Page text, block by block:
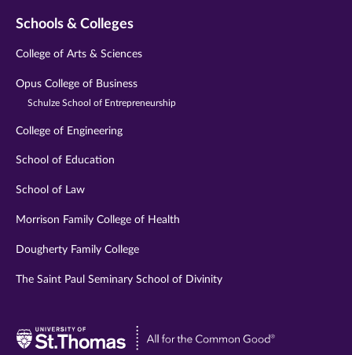
Schools & Colleges
College of Arts & Sciences
Opus College of Business
Schulze School of Entrepreneurship
College of Engineering
School of Education
School of Law
Morrison Family College of Health
Dougherty Family College
The Saint Paul Seminary School of Divinity
Visit